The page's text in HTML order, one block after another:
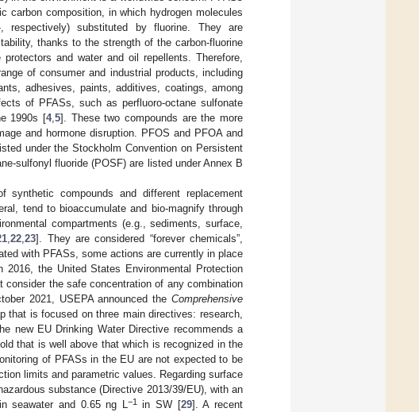
composition, in which hydrogen molecules
substituted by fluorine. They are
thanks to the strength of the carbon-fluorine
and water and oil repellents. Therefore,
of consumer and industrial products, including
adhesives, paints, additives, coatings, among
of PFASs, such as perfluoro-octane sulfonate
1990s [4,5]. These two compounds are the more
and hormone disruption. PFOS and PFOA and
under the Stockholm Convention on Persistent
sulfonyl fluoride (POSF) are listed under Annex B
compounds and different replacement
tend to bioaccumulate and bio-magnify through
compartments (e.g., sediments, surface,
,22 ,23]. They are considered “forever chemicals”,
with PFASs, some actions are currently in place
the United States Environmental Protection
consider the safe concentration of any combination
2021, USEPA announced theComprehensive
that is focused on three main directives: research,
new EU Drinking Water Directive recommends a
that is well above that which is recognized in the
of PFASs in the EU are not expected to be
limits and parametric values. Regarding surface
substance (Directive 2013/39/EU), with an
in seawater and 0.65 ng L −1in SW [29]. A recent